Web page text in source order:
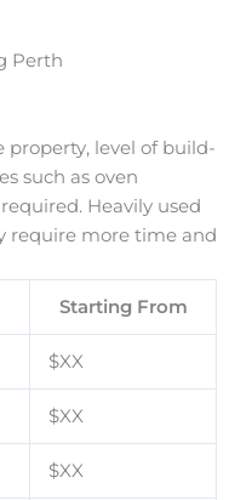
property, level of build-
such as oven
Heavily used
require more time and
Starting From
$XX
$XX
$XX